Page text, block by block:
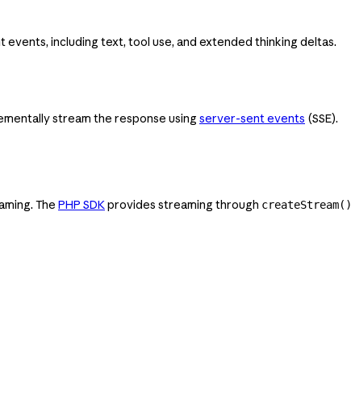
including text, tool use, and extended thinking deltas.
stream the response using server-sent events (SSE).
The PHP SDKprovides streaming through createStream()